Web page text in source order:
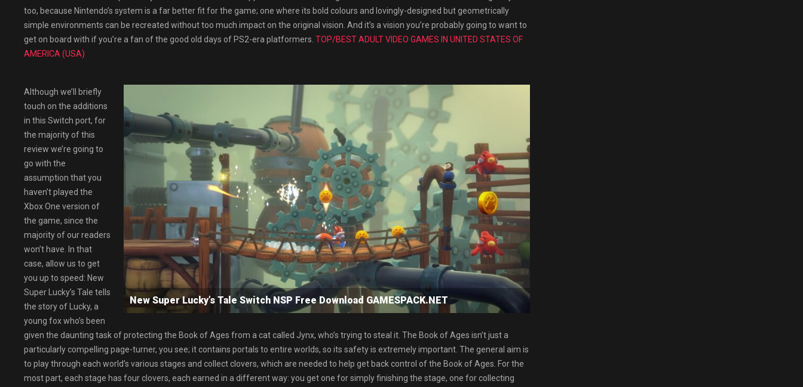
too, because Nintendo’s system is a far better fit for the game; one where its bold colours and lovingly-designed but geometrically
simple environments can be recreated without too much impact on the original vision. And it’s a vision you’re probably going to want to
get on board with if you’re a fan of the good old days of PS2-era platformers. TOP/BEST ADULT VIDEO GAMES IN UNITED STATES OF
AMERICA (USA)
New Super Lucky’s Tale Switch NSP Free Download GAMESPACK.NET
Although we’ll briefly
touch on the additions
in this Switch port, for
the majority of this
review we’re going to
go with the
assumption that you
haven’t played the
Xbox One version of
the game, since the
majority of our readers
won’t have. In that
case, allow us to get
you up to speed: New
Super Lucky’s Tale tells
the story of Lucky, a
young fox who’s been
given the daunting task of protecting the Book of Ages from a cat called Jynx, who’s trying to steal it. The Book of Ages isn’t just a
particularly compelling page-turner, you see; it contains portals to entire worlds, so its safety is extremely important. The general aim is
to play through each world’s various stages and collect clovers, which are needed to help get back control of the Book of Ages. For the
most part, each stage has four clovers, each earned in a different way: you get one for simply finishing the stage, one for collecting